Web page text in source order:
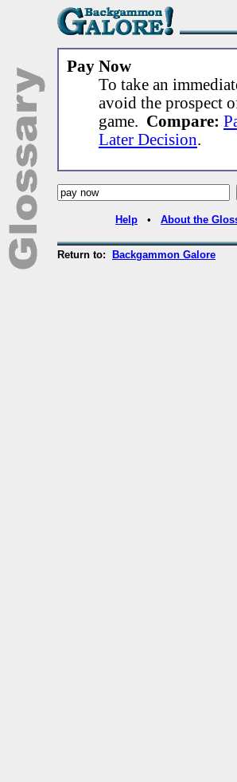
Pay Now
To take an
avoid the prospect
game. Compare:
Later Decision.
Help • About the
Return to: Backgammon Galore